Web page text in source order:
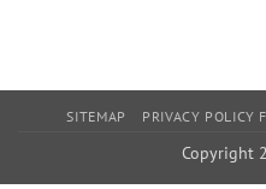
SITEMAP PRIVACY POLICY
Copyright